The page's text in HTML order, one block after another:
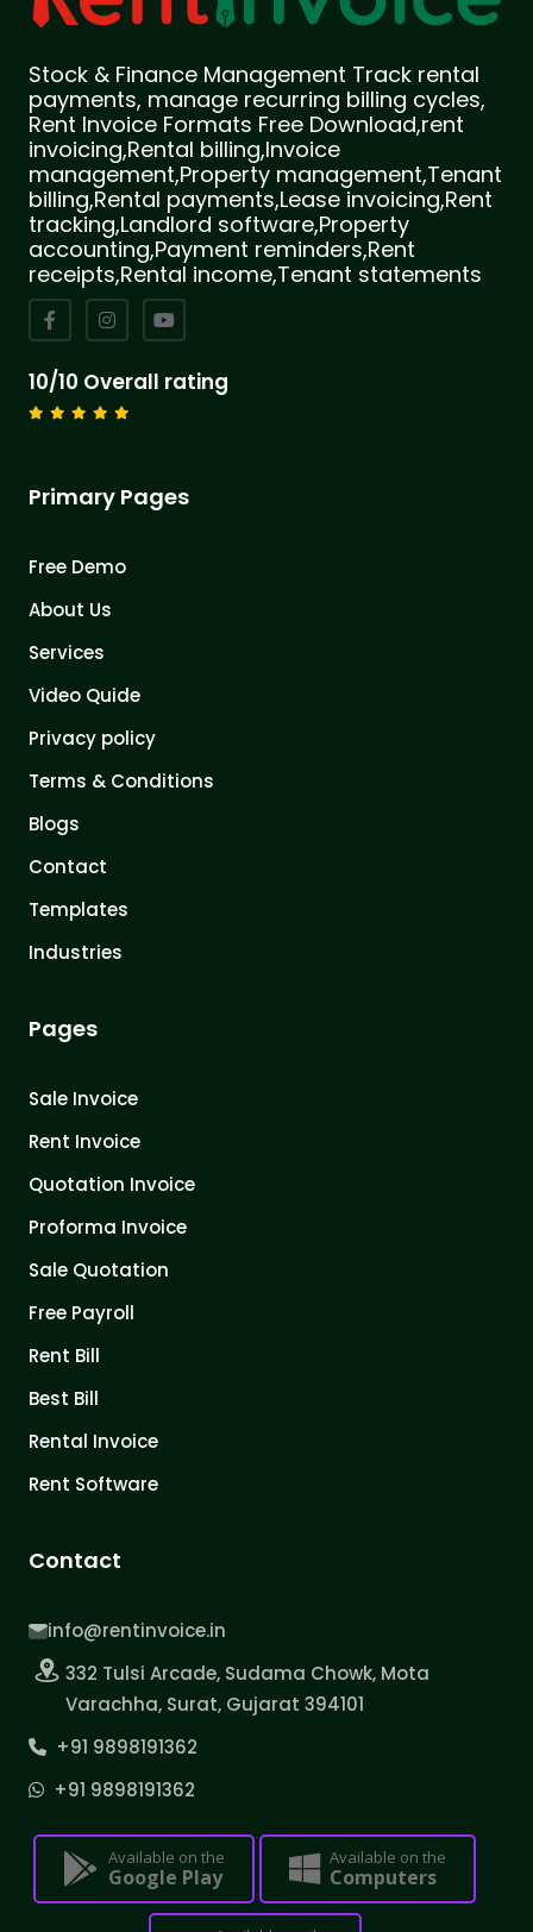
Stock & Finance Management Track rental
payments, manage recurring billing cycles,
Rent Invoice Formats Free Download,rent
invoicing,Rental billing,Invoice
management,Property management,Tenant
billing,Rental payments,Lease invoicing,Rent
tracking,Landlord software,Property
accounting,Payment reminders,Rent
receipts,Rental income,Tenant statements
10/10 Overall rating
Primary Pages
Free Demo
About Us
Services
Video Quide
Privacy policy
Terms & Conditions
Blogs
Contact
Templates
Industries
Pages
Sale Invoice
Rent Invoice
Quotation Invoice
Proforma Invoice
Sale Quotation
Free Payroll
Rent Bill
Best Bill
Rental Invoice
Rent Software
Contact
info@rentinvoice.in
332 Tulsi Arcade, Sudama Chowk, Mota
Varachha, Surat, Gujarat 394101
+91 9898191362
+91 9898191362
Available on the
Google Play
Available on the
Computers